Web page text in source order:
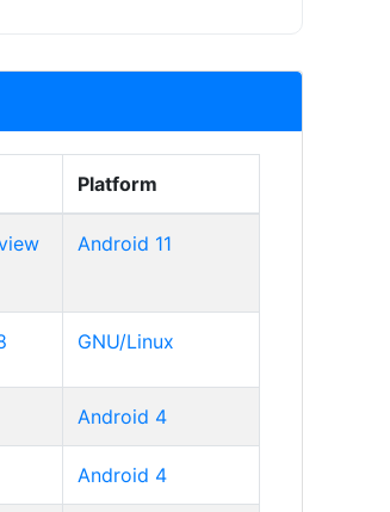
Platform
Android 11
GNU/Linux
Android 4
Android 4